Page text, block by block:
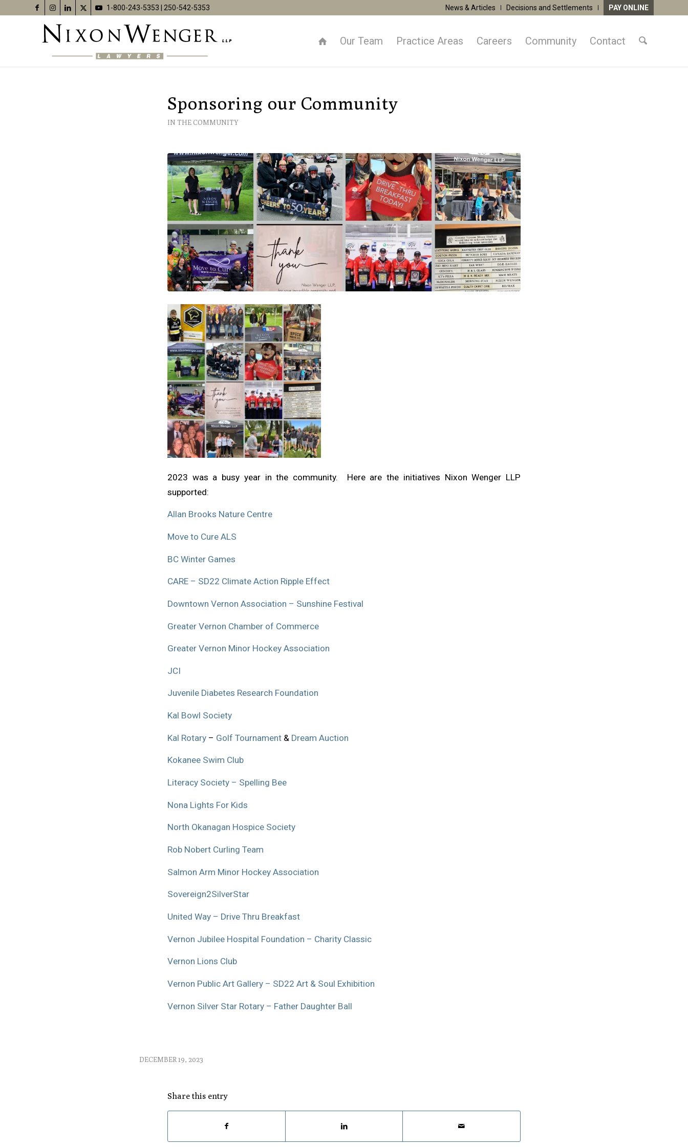
News & Articles Decisions and Settlements PAY ONLINE
1-800-243-5353 250-542-5353
Our Team Practice Areas Careers Community Contact
Sponsoring our Community
IN THE COMMUNITY
2023 was a busy year in the community. Here are the initiatives Nixon Wenger LLP
supported:
Allan Brooks Nature Centre
Move to Cure ALS
BC Winter Games
CARE – SD22 Climate Action Ripple Effect
Downtown Vernon Association – Sunshine Festival
Greater Vernon Chamber of Commerce
Greater Vernon Minor Hockey Association
JCI
Juvenile Diabetes Research Foundation
Kal Bowl Society
Kal Rotary – Golf Tournament & Dream Auction
Kokanee Swim Club
Literacy Society – Spelling Bee
Nona Lights For Kids
North Okanagan Hospice Society
Rob Nobert Curling Team
Salmon Arm Minor Hockey Association
Sovereign2SilverStar
United Way – Drive Thru Breakfast
Vernon Jubilee Hospital Foundation – Charity Classic
Vernon Lions Club
Vernon Public Art Gallery – SD22 Art & Soul Exhibition
Vernon Silver Star Rotary – Father Daughter Ball
DECEMBER 19, 2023
Share this entry